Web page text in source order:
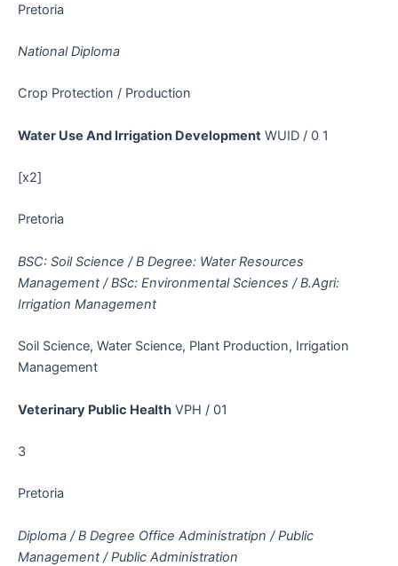
Pretoria
National Diploma
Crop Protection / Production
Water Use And Irrigation Development WUID / 0 1
[x2]
Pretoria
BSC: Soil Science / B Degree: Water Resources
Management / BSc: Environmental Sciences / B.Agri:
Irrigation Management
Soil Science, Water Science, Plant Production, Irrigation
Management
Veterinary Public Health VPH / 01
3
Pretoria
Diploma / B Degree Office Administratipn / Public
Management / Public Administration